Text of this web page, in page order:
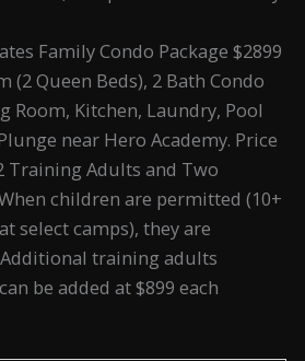
Family Condo Package $2899
(2 Queen Beds), 2 Bath Condo
Room, Kitchen, Laundry, Pool
near Hero Academy. Price
Training Adults and Two
children are permitted (10+
select camps), they are
training adults
be added at $899 each